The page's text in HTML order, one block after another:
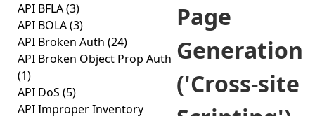
API BFLA(3)
API BOLA(3)
API Broken Auth (24)
API Broken Object Prop Auth
(1)
API DoS (5)
API Improper Inventory
Page
Generation
('Cross-site